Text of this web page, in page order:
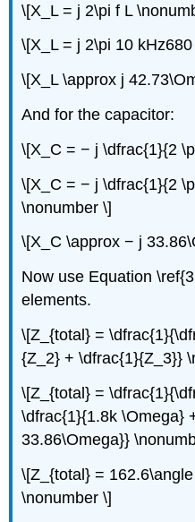
\[X_L = j 2\pi f L
\[X_L = j 2\pi 10
\[X_L \approx j
And for the capacitor:
\[X_C = − j \dfrac{1}{2
\[X_C = − j \dfrac{1}{2
\nonumber \]
\[X_C \approx − j
Now use Equation
elements.
\[Z_{total} =
{Z_2} + \dfrac{1}{Z_3}}
\[Z_{total} =
\dfrac{1}{1.8k \Omega}
33.86\Omega}}
\[Z_{total} =
\nonumber \]